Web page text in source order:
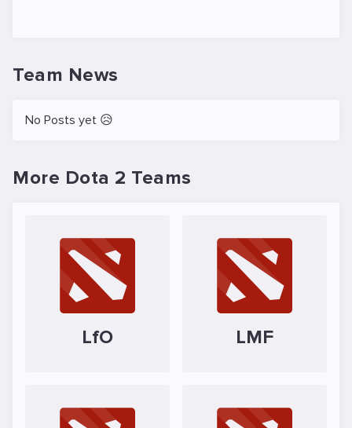
Team News
No Posts yet 😥
More Dota 2 Teams
LfO LMF